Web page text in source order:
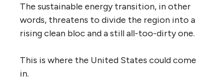
The sustainable energy transition, in other
words, threatens to divide the region into a
rising clean bloc and a still all-too-dirty one.
This is where the United States could come
in.